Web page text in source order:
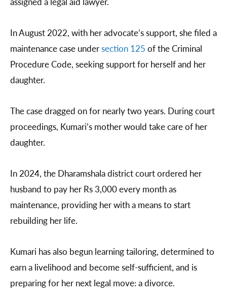
In August 2022, with her advocate’s support, she filed a
maintenance case undersection 125 of the Criminal
Procedure Code, seeking support for herself and her
daughter.
The case dragged on for nearly two years. During court
proceedings, Kumari’s mother would take care of her
daughter.
In 2024, the Dharamshala district court ordered her
husband to pay her Rs 3,000 every month as
maintenance, providing her with a means to start
rebuilding her life.
Kumari has also begun learning tailoring, determined to
earn a livelihood and become self-sufficient, and is
preparing for her next legal move: a divorce.